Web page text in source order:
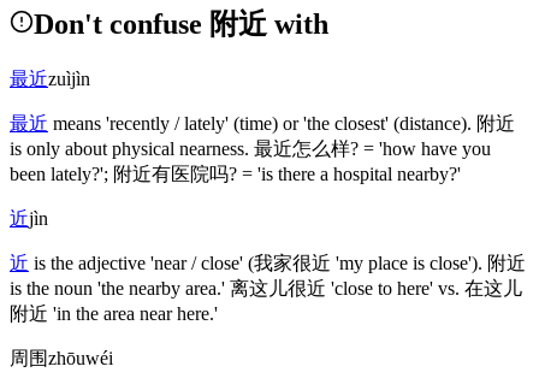
Don't confuse 附近 with
最近zuìjìn
最近 means 'recently / lately' (time) or 'the closest' (distance). 附近
is only about physical nearness. 最近怎么样? = 'how have you
been lately?'; 附近有医院吗? = 'is there a hospital nearby?'
近jìn
近 is the adjective 'near / close' (我家很近 'my place is close'). 附近
is the noun 'the nearby area.' 离这儿很近 'close to here' vs. 在这儿
附近 'in the area near here.'
周围zhōuwéi